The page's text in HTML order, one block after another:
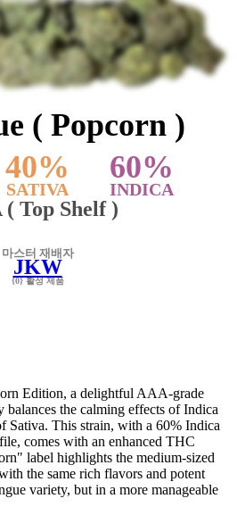
( Popcorn )
40%
SATIVA
60%
INDICA
Top Shelf )
마스터 재배자
JKW
{0} 활성 제품
Edition, a delightful AAA-grade
the calming effects of Indica
Sativa. This strain, with a 60% Indica
comes with an enhanced THC
label highlights the medium-sized
the same rich flavors and potent
variety, but in a more manageable